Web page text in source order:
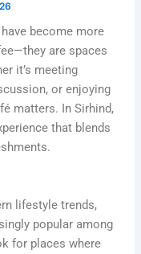
become more
are spaces
it’s meeting
or enjoying
matters. In Sirhind,
that blends
lifestyle trends,
popular among
for places where